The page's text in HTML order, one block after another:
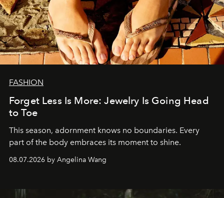
FASHION
Forget Less Is More: Jewelry Is Going Head
to Toe
This season, adornment knows no boundaries. Every
part of the body embraces its moment to shine.
08.07.2026 by Angelina Wang